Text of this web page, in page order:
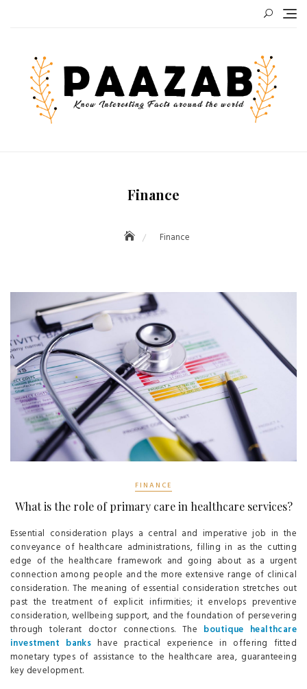
Finance
Finance
FINANCE
What is the role of primary care in healthcare services?
Essential consideration plays a central and imperative job in the
conveyance of healthcare administrations, filling in as the cutting
edge of the healthcare framework and going about as a urgent
connection among people and the more extensive range of clinical
consideration. The meaning of essential consideration stretches out
past the treatment of explicit infirmities; it envelops preventive
consideration, wellbeing support, and the foundation of persevering
through tolerant doctor connections. The boutique healthcare
investment banks have practical experience in offering fitted
monetary types of assistance to the healthcare area, guaranteeing
key development.